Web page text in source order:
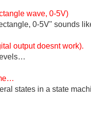
wave, 0-5V)
0-5V" sounds
output doesnt work).
states in a state